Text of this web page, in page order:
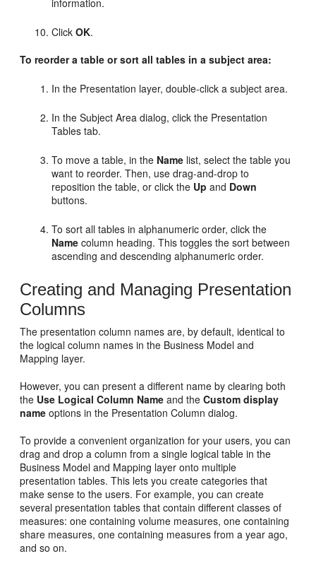
information.
ClickOK.
To reorder a table or sort all tables in a subject area:
In the Presentation layer, double-click a subject area.
In the Subject Area dialog, click the Presentation
Tables tab.
To move a table, in the Name list, select the table you
want to reorder. Then, use drag-and-drop to
reposition the table, or click the Up and Down
buttons.
To sort all tables in alphanumeric order, click the
Name column heading. This toggles the sort between
ascending and descending alphanumeric order.
Creating and Managing Presentation
Columns
The presentation column names are, by default, identical to
the logical column names in the Business Model and
Mapping layer.
However, you can present a different name by clearing both
the Use Logical Column Name and theCustom display
name options in the Presentation Column dialog.
To provide a convenient organization for your users, you can
drag and drop a column from a single logical table in the
Business Model and Mapping layer onto multiple
presentation tables. This lets you create categories that
make sense to the users. For example, you can create
several presentation tables that contain different classes of
measures: one containing volume measures, one containing
share measures, one containing measures from a year ago,
and so on.